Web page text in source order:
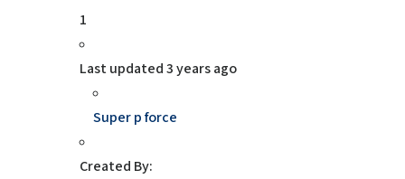
1
Last updated3 years ago
Super p force
Created By: